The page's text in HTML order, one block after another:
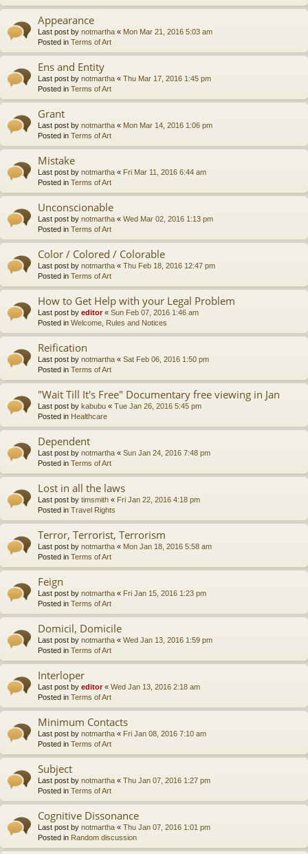
Appearance
Last post by notmartha « Mon Mar 21, 2016 5:03 am
Posted in Terms of Art
Ens and Entity
Last post by notmartha « Thu Mar 17, 2016 1:45 pm
Posted in Terms of Art
Grant
Last post by notmartha « Mon Mar 14, 2016 1:06 pm
Posted in Terms of Art
Mistake
Last post by notmartha « Fri Mar 11, 2016 6:44 am
Posted in Terms of Art
Unconscionable
Last post by notmartha « Wed Mar 02, 2016 1:13 pm
Posted in Terms of Art
Color / Colored / Colorable
Last post by notmartha « Thu Feb 18, 2016 12:47 pm
Posted in Terms of Art
How to Get Help with your Legal Problem
Last post by editor« Sun Feb 07, 2016 1:46 am
Posted in Welcome, Rules and Notices
Reification
Last post by notmartha « Sat Feb 06, 2016 1:50 pm
Posted in Terms of Art
"Wait Till It's Free" Documentary free viewing in Jan
Last post by kabubu « Tue Jan 26, 2016 5:45 pm
Posted in Healthcare
Dependent
Last post by notmartha « Sun Jan 24, 2016 7:48 pm
Posted in Terms of Art
Lost in all the laws
Last post by timsmith « Fri Jan 22, 2016 4:18 pm
Posted in Travel Rights
Terror, Terrorist, Terrorism
Last post by notmartha « Mon Jan 18, 2016 5:58 am
Posted in Terms of Art
Feign
Last post by notmartha « Fri Jan 15, 2016 1:23 pm
Posted in Terms of Art
Domicil, Domicile
Last post by notmartha « Wed Jan 13, 2016 1:59 pm
Posted in Terms of Art
Interloper
Last post by editor« Wed Jan 13, 2016 2:18 am
Posted in Terms of Art
Minimum Contacts
Last post by notmartha « Fri Jan 08, 2016 7:10 am
Posted in Terms of Art
Subject
Last post by notmartha « Thu Jan 07, 2016 1:27 pm
Posted in Terms of Art
Cognitive Dissonance
Last post by notmartha « Thu Jan 07, 2016 1:01 pm
Posted in Random discussion